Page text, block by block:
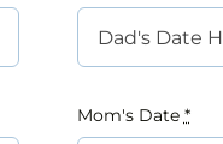
Mom's Date *